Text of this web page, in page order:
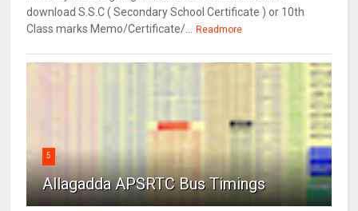
download S.S.C ( Secondary School Certificate ) or 10th
Class marks Memo/Certificate/...
Readmore
5
Allagadda APSRTC Bus Timings